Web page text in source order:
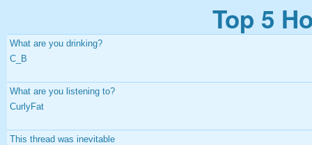
Top 5
What are you drinking?
C_B
What are you listening to?
CurlyFat
This thread was inevitable